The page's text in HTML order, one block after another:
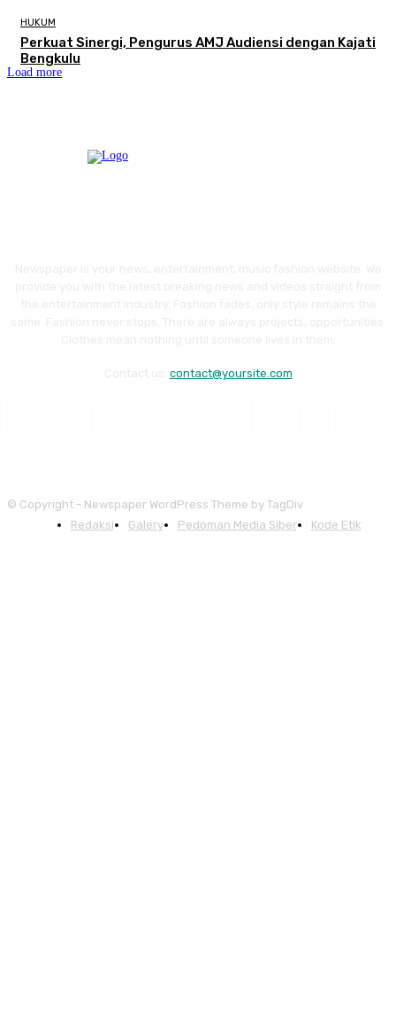
HUKUM
Perkuat Sinergi, Pengurus AMJ Audiensi dengan Kajati
Bengkulu
Load more
contact@yoursite.com
© Copyright - Newspaper WordPress Theme by TagDiv
Redaksi
Galery Pedoman Media Siber Kode Etik